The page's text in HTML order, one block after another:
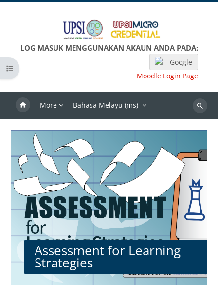
LOG MASUK MENGGUNAKAN AKAUN ANDA PADA:
Google
Moodle Login Page
More Bahasa Melayu ‎(ms)‎
Search
Open course index
Assessment for Learning
Strategies